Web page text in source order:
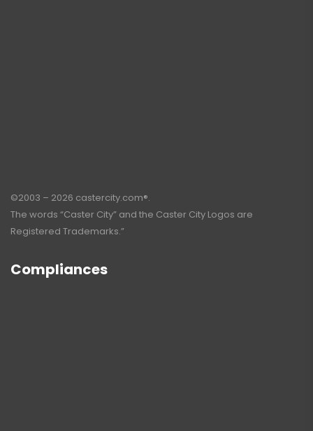
©2003 – 2026 castercity.com®.
The words “Caster City” and the Caster City Logos are
Registered Trademarks.”
Compliances